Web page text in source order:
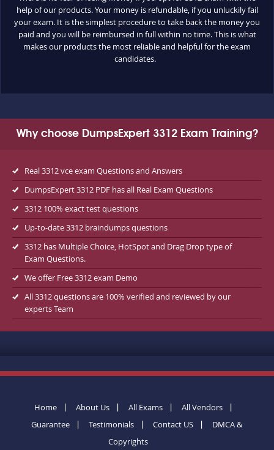
help of our products. Your money is refundable, if you unluckily fail
your exam. It is the simplest procedure to take back the money you
paid and you will be reimbursed in full within no time. This is what
makes our products the most reliable and helpful for the exam
candidates.
Why choose DumpsExpert 3312 Exam Training?
Real 3312 vce exam Questions and Answers
DumpsExpert 3312 PDF has all Real Exam Questions
3312 100% exact test questions
Up-to-date 3312 braindumps questions
3312 has Multiple Choice, HotSpot and Drag Drop type of
Exam Questions.
We offer Free 3312 exam Demo
All 3312 questions are 100% verified and reviewed by our
experts Team
Home About Us All Exams
All Vendors
Guarantee
Testimonials Contact US
DMCA &
Copyrights